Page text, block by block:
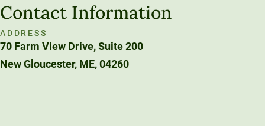
Contact Information
ADDRESS
70 Farm View Drive, Suite 200
New Gloucester, ME, 04260